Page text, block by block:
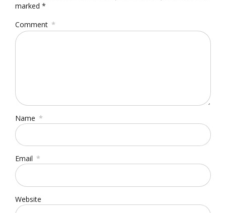
marked *
Comment *
Name *
Email *
Website